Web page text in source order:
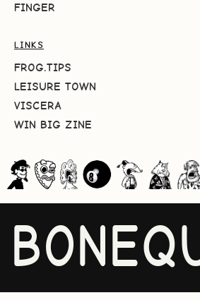
FINGER
LINKS
FROG.TIPS
LEISURE TOWN
VISCERA
WIN BIG ZINE